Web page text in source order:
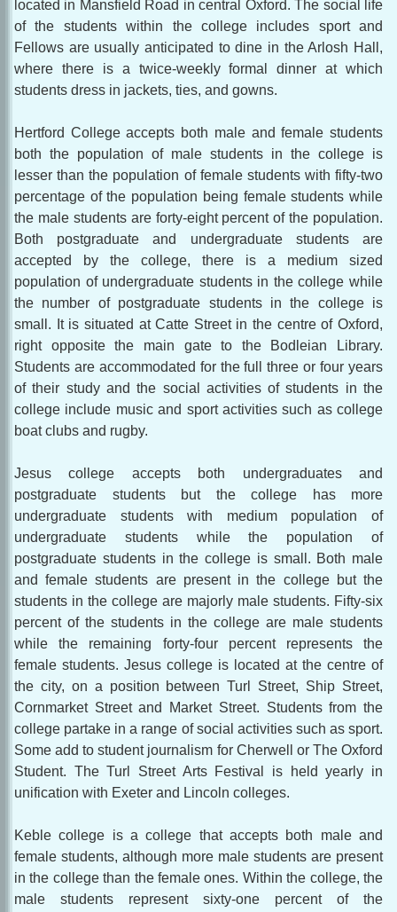
located in Mansfield Road in central Oxford. The social life
of the students within the college includes sport and
Fellows are usually anticipated to dine in the Arlosh Hall,
where there is a twice-weekly formal dinner at which
students dress in jackets, ties, and gowns.
Hertford College accepts both male and female students
both the population of male students in the college is
lesser than the population of female students with fifty-two
percentage of the population being female students while
the male students are forty-eight percent of the population.
Both postgraduate and undergraduate students are
accepted by the college, there is a medium sized
population of undergraduate students in the college while
the number of postgraduate students in the college is
small. It is situated at Catte Street in the centre of Oxford,
right opposite the main gate to the Bodleian Library.
Students are accommodated for the full three or four years
of their study and the social activities of students in the
college include music and sport activities such as college
boat clubs and rugby.
Jesus college accepts both undergraduates and
postgraduate students but the college has more
undergraduate students with medium population of
undergraduate students while the population of
postgraduate students in the college is small. Both male
and female students are present in the college but the
students in the college are majorly male students. Fifty-six
percent of the students in the college are male students
while the remaining forty-four percent represents the
female students. Jesus college is located at the centre of
the city, on a position between Turl Street, Ship Street,
Cornmarket Street and Market Street. Students from the
college partake in a range of social activities such as sport.
Some add to student journalism for Cherwell or The Oxford
Student. The Turl Street Arts Festival is held yearly in
unification with Exeter and Lincoln colleges.
Keble college is a college that accepts both male and
female students, although more male students are present
in the college than the female ones. Within the college, the
male students represent sixty-one percent of the